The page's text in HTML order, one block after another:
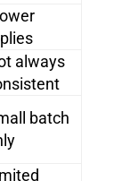
always
batch